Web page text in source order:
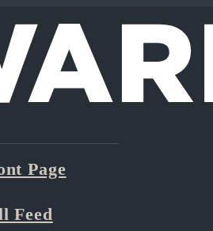
Page
Feed